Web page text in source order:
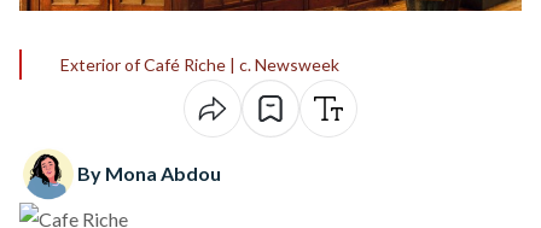
Exterior of Café Riche | c. Newsweek
By Mona Abdou